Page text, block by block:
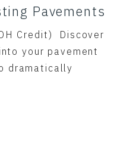
Pavements
Credit) Discover
your pavement
dramatically